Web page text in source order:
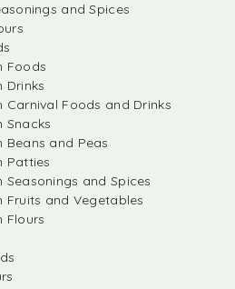
and Spices
Foods
Drinks
Carnival Foods and Drinks
Snacks
Beans and Peas
Patties
Seasonings and Spices
Fruits and Vegetables
Flours